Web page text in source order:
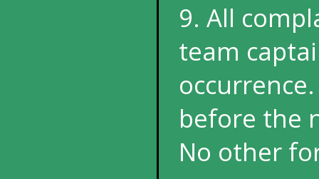
9. All
team
before the
No other